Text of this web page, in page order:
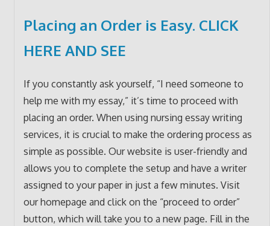
Placing an Order is Easy. CLICK
HERE AND SEE
If you constantly ask yourself, “I need someone to
help me with my essay,” it’s time to proceed with
placing an order. When using nursing essay writing
services, it is crucial to make the ordering process as
simple as possible. Our website is user-friendly and
allows you to complete the setup and have a writer
assigned to your paper in just a few minutes. Visit
our homepage and click on the “proceed to order”
button, which will take you to a new page. Fill in the